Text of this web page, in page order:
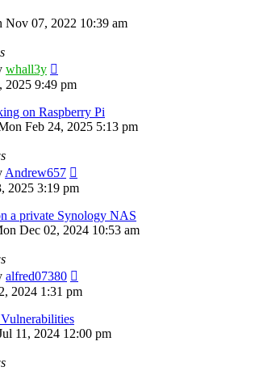
Nov 07, 2022 10:39 am
whall3y
2025 9:49 pm
on Raspberry Pi
Feb 24, 2025 5:13 pm
Andrew657
2025 3:19 pm
a private Synology NAS
Dec 02, 2024 10:53 am
alfred07380
2024 1:31 pm
11, 2024 12:00 pm